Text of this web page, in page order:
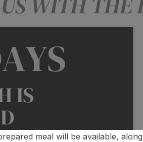
meal will be available,